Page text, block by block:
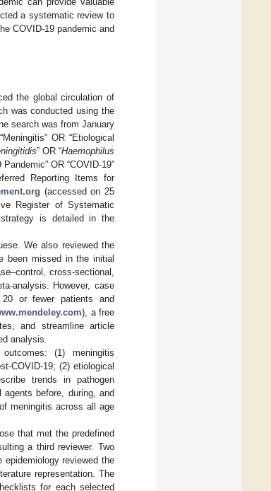
a systematic review to
COVID-19 pandemic and
the global circulation of
was conducted using the
search was from January
OR “Etiological
” OR “Haemophilus
Pandemic” OR “COVID-19”
Reporting Items for
(accessed on 25
Register of Systematic
strategy is detailed in the
We also reviewed the
been missed in the initial
cross-sectional,
analysis. However, case
or fewer patients and
), a free
and streamline article
analysis.
(1) meningitis
COVID-19; (2) etiological
trends in pathogen
before, during, and
meningitis across all age
that met the predefined
a third reviewer. Two
reviewed the
representation. The
for each selected